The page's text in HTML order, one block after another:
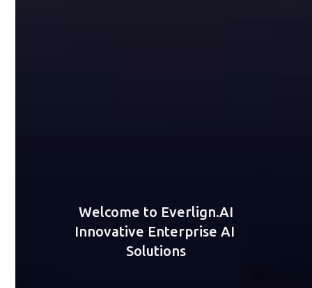
Welcome to Everlign.AI
Innovative Enterprise AI
Solutions